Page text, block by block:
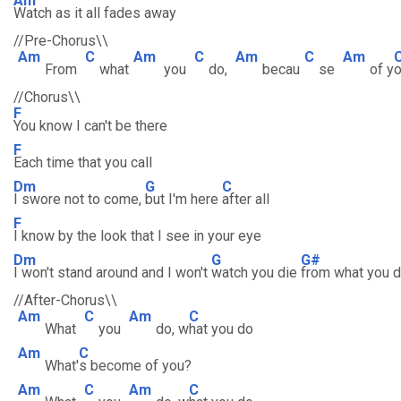
Watch as it all fades away
//Pre-Chorus\\
Am
From
C
what
Am
you
C
do,
Am
becau
C
se
Am
of y
//Chorus\\
F
You know I can't be there
F
Each time that you call
Dm
I swore not to come,
G
but I'm here
C
after all
F
I know by the look that I see in your eye
Dm
I won't stand around and I won't
G
watch you die
G#
from what you
//After-Chorus\\
Am
What
C
you
Am
do, w
C
hat you do
Am
What'
C
s become of you?
Am
C Am C